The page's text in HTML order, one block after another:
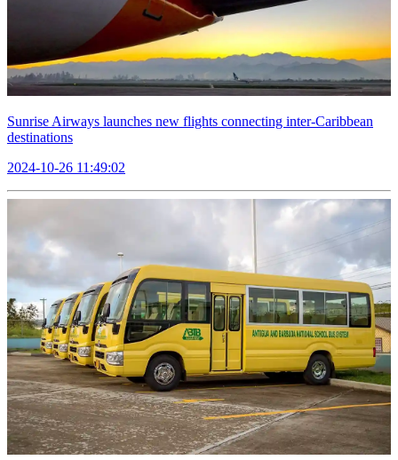
Sunrise Airways launches new flights connecting inter-Caribbean
destinations
2024-10-26 11:49:02